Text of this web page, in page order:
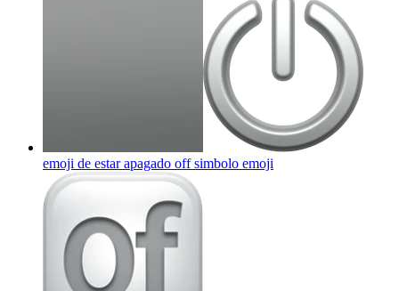
emoji de estar apagado off simbolo emoji